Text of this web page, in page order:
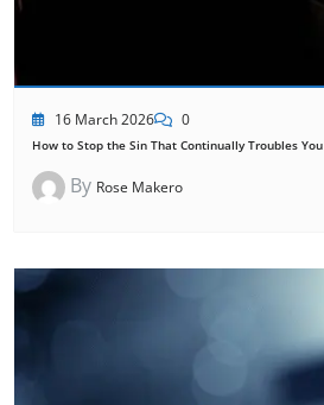
16 March 2026 0
How to Stop the Sin That Continually Troubles You
By Rose Makero